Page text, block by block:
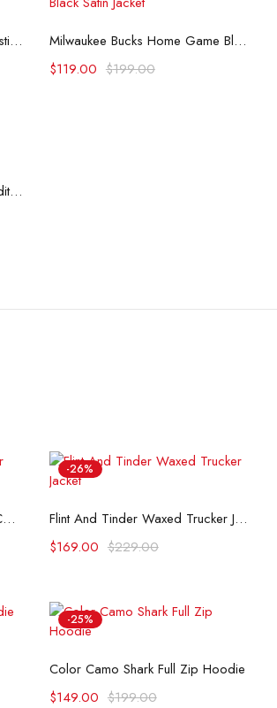
Minnesota Timberwolves Domestic Team Leather Jacket
Select options
Milwaukee Bucks Home Game Black Satin Jacket
$199.00
$119.00
Minnesota Timberwolves City Edition Black Varsity Jacket
Black Real Leather Trench Car Coat for Women
-26%
Select options
Flint And Tinder Waxed Trucker Jacket
$229.00
$169.00
-25%
Select options
Color Camo Shark Full Zip Hoodie
$199.00
$149.00